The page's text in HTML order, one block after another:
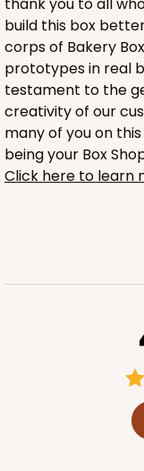
1734 - 1-Dozen
Reversible
Cupcake Insert
100
thank you to all
build this box
corps of Bakery
prototypes in real
testament to the
creativity of our
many of you on
being your Box
Click here to learn